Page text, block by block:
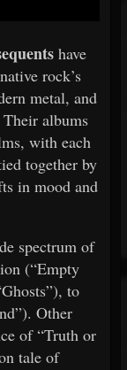
have
rock’s
metal, and
albums
with each
together by
in mood and
spectrum of
(“Empty
to
Other
of “Truth or
tale of